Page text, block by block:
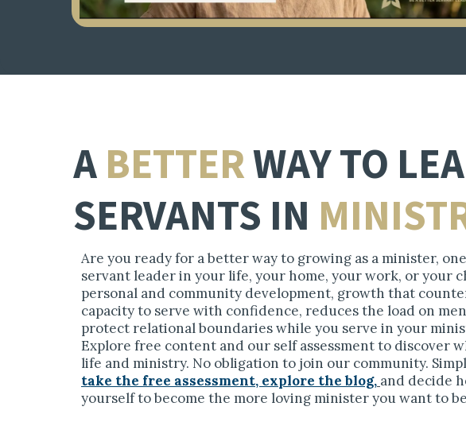
ABETTERWAYTO
SERVANTS IN
Are you ready for a better way to growing as a minister,
servant leader in your life, your home, your work, or your
personal and community development, growth that
capacity to serve with confidence, reduces the load on
protect relational boundaries while you serve in your
Explore free content and our self assessment to discover
life and ministry. No obligation to join our community.
take the free assessment, explore the blog, and decide
yourself to become the more loving minister you want to